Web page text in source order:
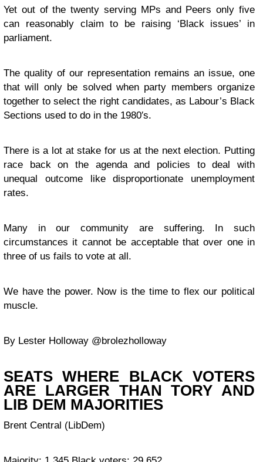
Yet out of the twenty serving MPs and Peers only five
can reasonably claim to be raising ‘Black issues’ in
parliament.
The quality of our representation remains an issue, one
that will only be solved when party members organize
together to select the right candidates, as Labour’s Black
Sections used to do in the 1980′s.
There is a lot at stake for us at the next election. Putting
race back on the agenda and policies to deal with
unequal outcome like disproportionate unemployment
rates.
Many in our community are suffering. In such
circumstances it cannot be acceptable that over one in
three of us fails to vote at all.
We have the power. Now is the time to flex our political
muscle.
By Lester Holloway @brolezholloway
SEATS WHERE BLACK VOTERS
ARE LARGER THAN TORY AND
LIB DEM MAJORITIES
Brent Central (LibDem)